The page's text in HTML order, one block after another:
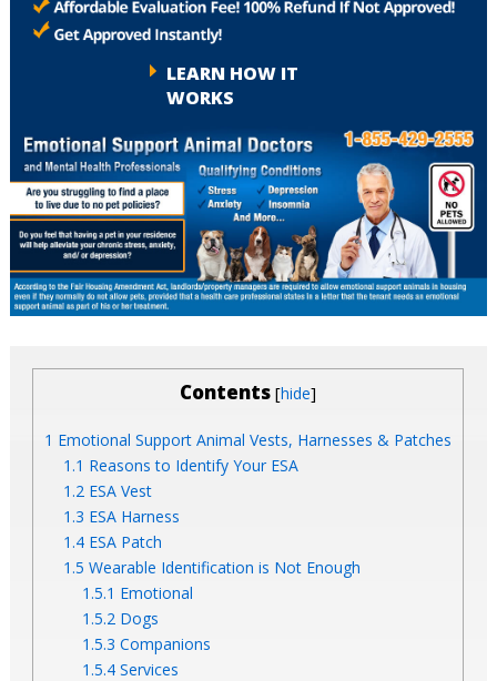
LEARN HOW IT
WORKS
Contents [hide]
1 Emotional Support Animal Vests, Harnesses & Patches
1.1 Reasons to Identify Your ESA
1.2 ESA Vest
1.3 ESA Harness
1.4 ESA Patch
1.5 Wearable Identification is Not Enough
1.5.1 Emotional
1.5.2 Dogs
1.5.3 Companions
1.5.4 Services